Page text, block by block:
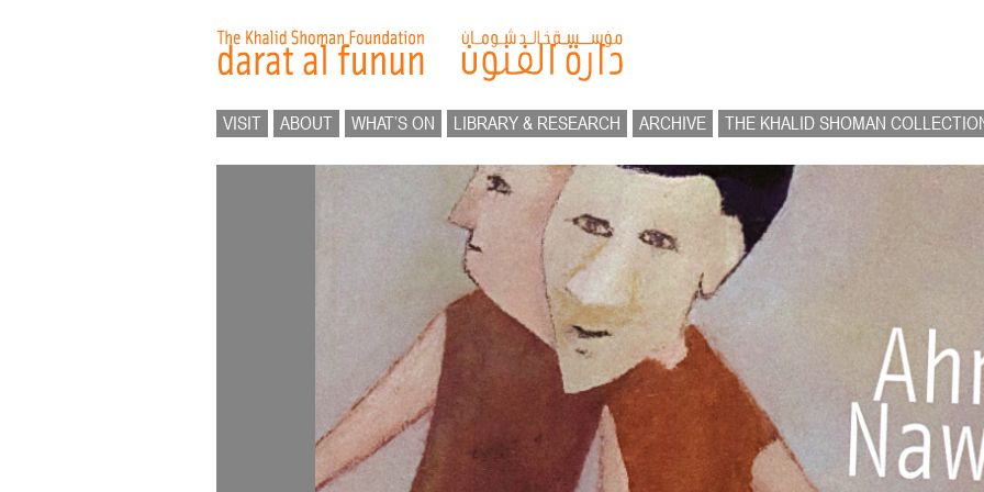
VISIT ABOUT WHAT’S ON LIBRARY & RESEARCH ARCHIVE THE KHALID SHOMAN